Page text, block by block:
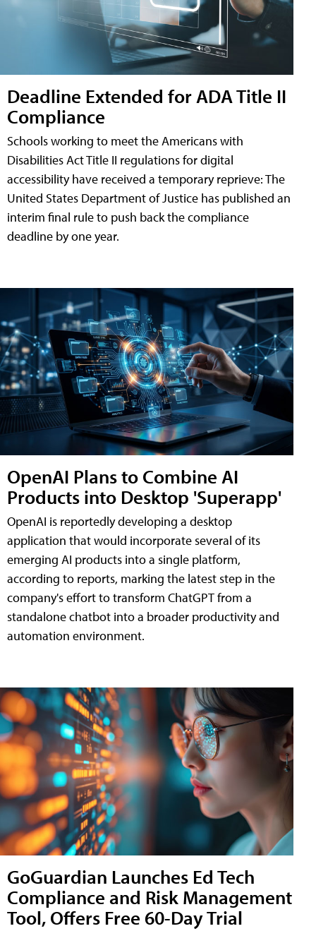
Deadline Extended for ADA Title II
Compliance
Schools working to meet the Americans with
Disabilities Act Title II regulations for digital
accessibility have received a temporary reprieve: The
United States Department of Justice has published an
interim final rule to push back the compliance
deadline by one year.
OpenAI Plans to Combine AI
Products into Desktop 'Superapp'
OpenAI is reportedly developing a desktop
application that would incorporate several of its
emerging AI products into a single platform,
according to reports, marking the latest step in the
company's effort to transform ChatGPT from a
standalone chatbot into a broader productivity and
automation environment.
GoGuardian Launches Ed Tech
Compliance and Risk Management
Tool, Offers Free 60-Day Trial